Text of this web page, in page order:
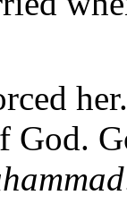
God.